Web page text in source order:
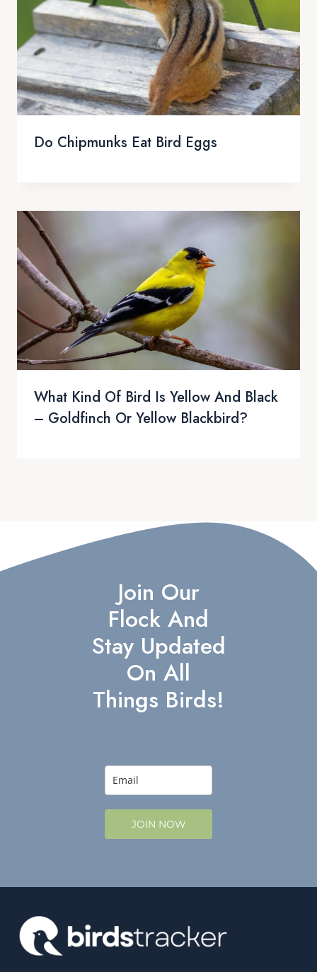
Do Chipmunks Eat Bird Eggs
What Kind Of Bird Is Yellow And Black
– Goldfinch Or Yellow Blackbird?
Join Our
Flock And
Stay Updated
On All
Things Birds!
JOIN NOW